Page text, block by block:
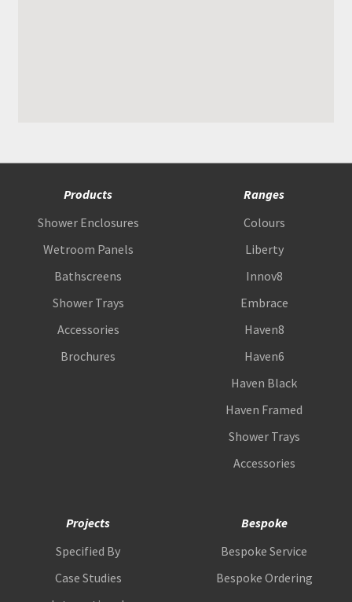
Products
Shower Enclosures
Wetroom Panels
Bathscreens
Shower Trays
Accessories
Brochures
Ranges
Colours
Liberty
Innov8
Embrace
Haven8
Haven6
Haven Black
Haven Framed
Shower Trays
Accessories
Projects
Specified By
Case Studies
Bespoke
Bespoke Service
Bespoke Ordering